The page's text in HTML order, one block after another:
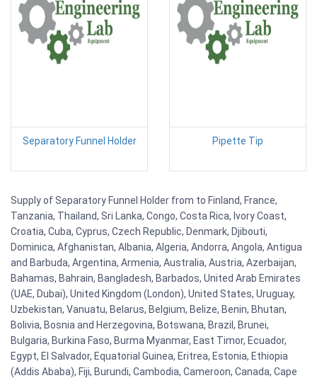
Separatory Funnel Holder Pipette Tip
Supply of Separatory Funnel Holder from to Finland, France,
Tanzania, Thailand, Sri Lanka, Congo, Costa Rica, Ivory Coast,
Croatia, Cuba, Cyprus, Czech Republic, Denmark, Djibouti,
Dominica, Afghanistan, Albania, Algeria, Andorra, Angola, Antigua
and Barbuda, Argentina, Armenia, Australia, Austria, Azerbaijan,
Bahamas, Bahrain, Bangladesh, Barbados, United Arab Emirates
(UAE, Dubai), United Kingdom (London), United States, Uruguay,
Uzbekistan, Vanuatu, Belarus, Belgium, Belize, Benin, Bhutan,
Bolivia, Bosnia and Herzegovina, Botswana, Brazil, Brunei,
Bulgaria, Burkina Faso, Burma Myanmar, East Timor, Ecuador,
Egypt, El Salvador, Equatorial Guinea, Eritrea, Estonia, Ethiopia
(Addis Ababa), Fiji, Burundi, Cambodia, Cameroon, Canada, Cape